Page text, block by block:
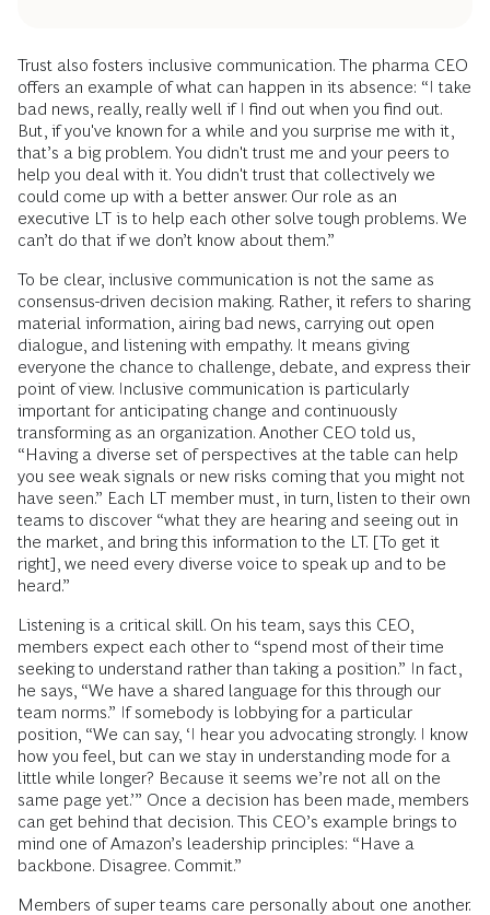
Trust also fosters inclusive communication. The pharma CEO
offers an example of what can happen in its absence: “I take
bad news, really, really well if I find out when you find out.
But, if you've known for a while and you surprise me with it,
that’s a big problem. You didn't trust me and your peers to
help you deal with it. You didn't trust that collectively we
could come up with a better answer. Our role as an
executive LT is to help each other solve tough problems. We
can’t do that if we don’t know about them.”
To be clear, inclusive communication is not the same as
consensus-driven decision making. Rather, it refers to sharing
material information, airing bad news, carrying out open
dialogue, and listening with empathy. It means giving
everyone the chance to challenge, debate, and express their
point of view. Inclusive communication is particularly
important for anticipating change and continuously
transforming as an organization. Another CEO told us,
“Having a diverse set of perspectives at the table can help
you see weak signals or new risks coming that you might not
have seen.” Each LT member must, in turn, listen to their own
teams to discover “what they are hearing and seeing out in
the market, and bring this information to the LT. [To get it
right], we need every diverse voice to speak up and to be
heard.”
Listening is a critical skill. On his team, says this CEO,
members expect each other to “spend most of their time
seeking to understand rather than taking a position.” In fact,
he says, “We have a shared language for this through our
team norms.” If somebody is lobbying for a particular
position, “We can say, ‘I hear you advocating strongly. I know
how you feel, but can we stay in understanding mode for a
little while longer? Because it seems we’re not all on the
same page yet.’” Once a decision has been made, members
can get behind that decision. This CEO’s example brings to
mind one of Amazon’s leadership principles: “Have a
backbone. Disagree. Commit.”
Members of super teams care personally about one another.